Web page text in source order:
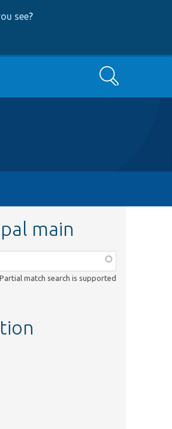
see?
Search
main
Partial match search is supported